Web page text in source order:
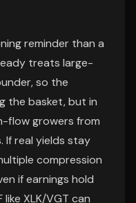
reminder than a
treats large-
so the
the basket, but in
flow growers from
If real yields stay
compression
if earnings hold
XLK/VGT can